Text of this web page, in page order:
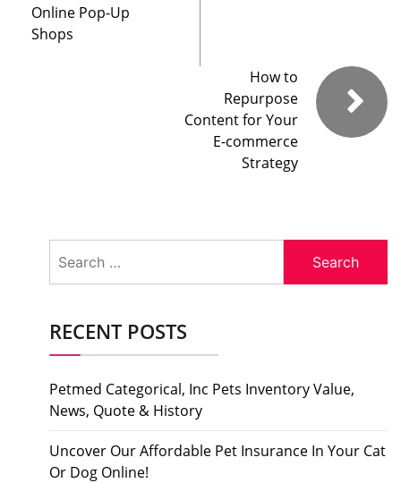
Online Pop-Up
Shops
How to
Repurpose
Content for Your
E-commerce
Strategy
for:
RECENT POSTS
Petmed Categorical, Inc Pets Inventory Value,
News, Quote & History
Uncover Our Affordable Pet Insurance In Your Cat
Or Dog Online!